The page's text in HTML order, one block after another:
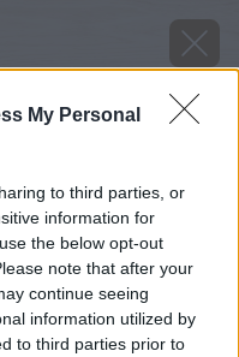
My Personal
to third parties, or
information for
the below opt-out
note that after your
continue seeing
information utilized by
to third parties prior to